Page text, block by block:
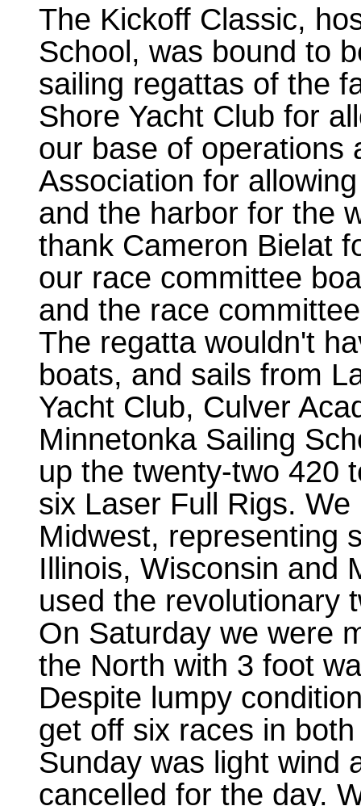
The Kickoff Classic,
School, was bound to
sailing regattas of the
Shore Yacht Club for
our base of operations
Association for
and the harbor for the
thank Cameron Bielat
our race committee
and the race
The regatta wouldn't
boats, and sails from
Yacht Club, Culver
Minnetonka Sailing
up the twenty-two 420
six Laser Full Rigs.
Midwest, representing
Illinois, Wisconsin and
used the revolutionary
On Saturday we were
the North with 3 foot
Despite lumpy
get off six races in
Sunday was light wind
cancelled for the day.